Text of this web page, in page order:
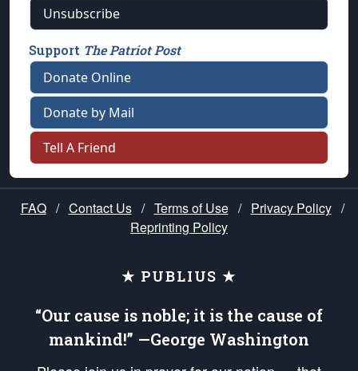
Unsubscribe
Support The Patriot Post
Donate Online
Donate by Mail
Tell A Friend
FAQ / Contact Us / Terms of Use / Privacy Policy /
Reprinting Policy
★ PUBLIUS ★
“Our cause is noble; it is the cause of
mankind!” —George Washington